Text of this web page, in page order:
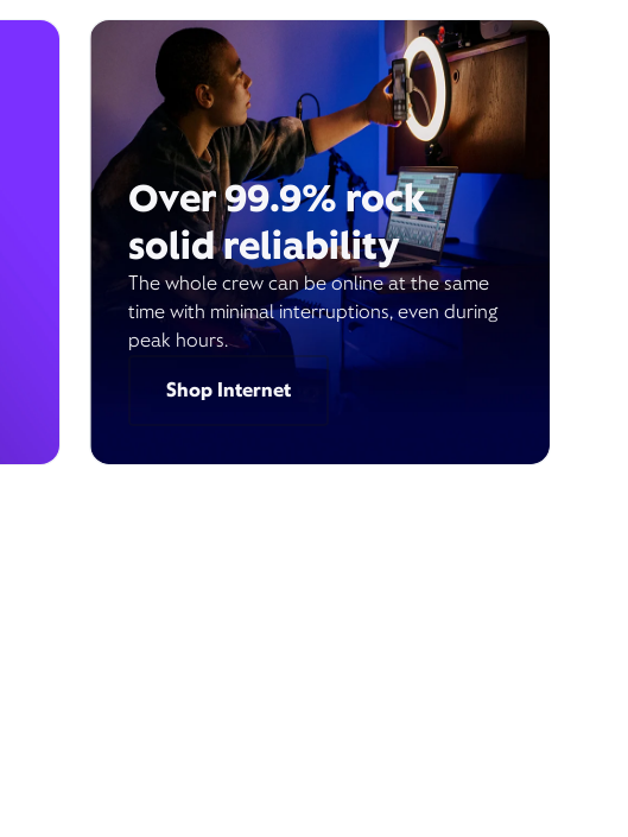
Over 99.9% rock
solid reliability
The whole crew can be online at the same
time with minimal interruptions, even during
peak hours.
Shop Internet